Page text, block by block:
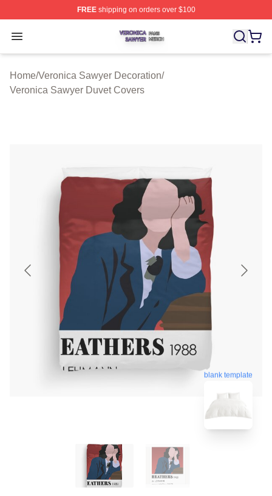
FREEshipping on orders over $100
Open menu
Veronica Sawyer Shop ⚡️ Officially Licensed Veronica
Home/Veronica Sawyer Decoration/
Veronica Sawyer Duvet Covers
blank template